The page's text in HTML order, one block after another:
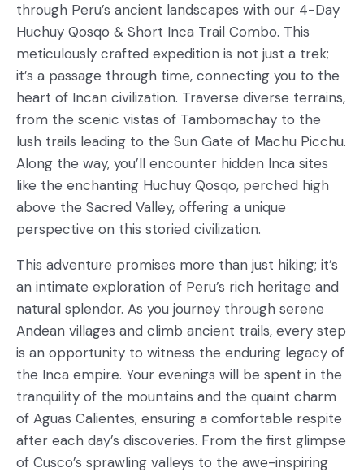
through Peru’s ancient landscapes with our 4-Day
Huchuy Qosqo & Short Inca Trail Combo. This
meticulously crafted expedition is not just a trek;
it’s a passage through time, connecting you to the
heart of Incan civilization. Traverse diverse terrains,
from the scenic vistas of Tambomachay to the
lush trails leading to the Sun Gate of Machu Picchu.
Along the way, you’ll encounter hidden Inca sites
like the enchanting Huchuy Qosqo, perched high
above the Sacred Valley, offering a unique
perspective on this storied civilization.
This adventure promises more than just hiking; it’s
an intimate exploration of Peru’s rich heritage and
natural splendor. As you journey through serene
Andean villages and climb ancient trails, every step
is an opportunity to witness the enduring legacy of
the Inca empire. Your evenings will be spent in the
tranquility of the mountains and the quaint charm
of Aguas Calientes, ensuring a comfortable respite
after each day’s discoveries. From the first glimpse
of Cusco’s sprawling valleys to the awe-inspiring